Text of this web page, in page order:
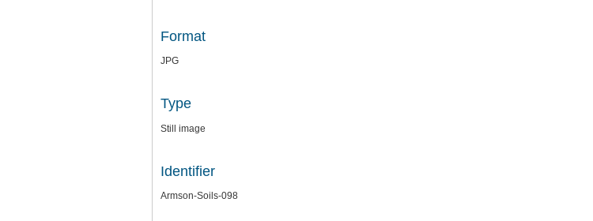
Format
JPG
Type
Still image
Identifier
Armson-Soils-098